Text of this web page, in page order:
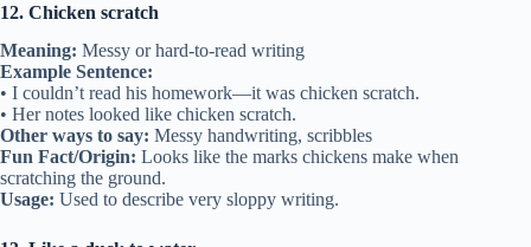
12. Chicken scratch
Meaning: Messy or hard-to-read writing
Example Sentence:
• I couldn’t read his homework—it was chicken scratch.
• Her notes looked like chicken scratch.
Other ways to say: Messy handwriting, scribbles
Fun Fact/Origin: Looks like the marks chickens make when
scratching the ground.
Usage: Used to describe very sloppy writing.